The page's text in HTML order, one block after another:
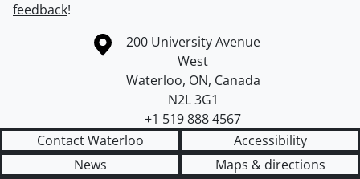
feedback!
Information about the University of Waterloo
Campus map
200 University Avenue
West
Waterloo, ON, Canada
N2L 3G1
+1 519 888 4567
Contact Waterloo
Accessibility
News
Maps & directions